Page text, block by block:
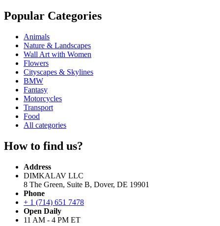
Popular Categories
Animals
Nature & Landscapes
Wall Art with Women
Flowers
Cityscapes & Skylines
BMW
Fantasy
Motorcycles
Transport
Food
All categories
How to find us?
Address
DIMKALAV LLC
8 The Green, Suite B, Dover, DE 19901
Phone
+ 1 (714) 651 7478
Open Daily
11 AM - 4 PM ET